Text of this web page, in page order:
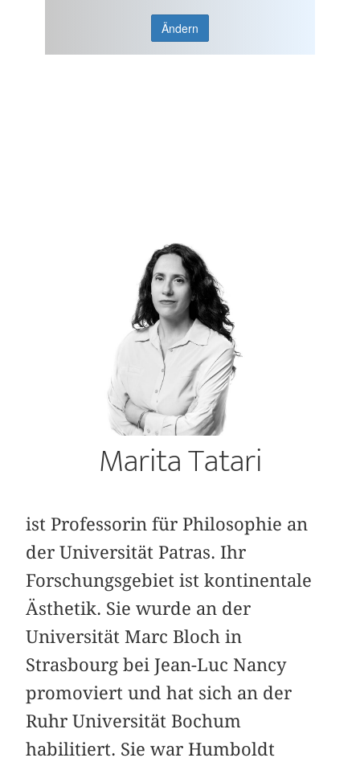
Ändern
Marita Tatari
ist Professorin für Philosophie an
der Universität Patras. Ihr
Forschungsgebiet ist kontinentale
Ästhetik. Sie wurde an der
Universität Marc Bloch in
Strasbourg bei Jean-Luc Nancy
promoviert und hat sich an der
Ruhr Universität Bochum
habilitiert. Sie war Humboldt